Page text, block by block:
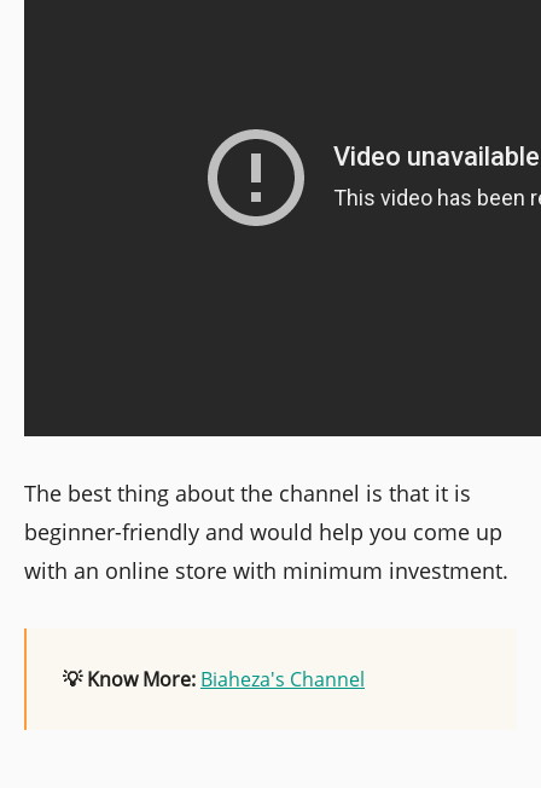
The best thing about the channel is that it is
beginner-friendly and would help you come up
with an online store with minimum investment.
💡 Know More: Biaheza's Channel